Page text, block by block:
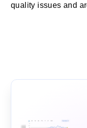
quality issues and